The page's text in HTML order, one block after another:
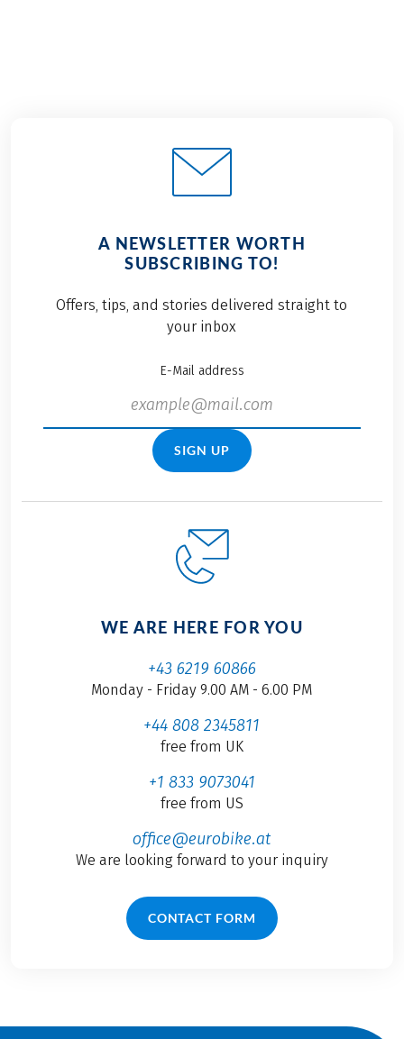
A NEWSLETTER WORTH
SUBSCRIBING TO!
Offers, tips, and stories delivered straight to
your inbox
E-Mail address
SIGN UP
WE ARE HERE FOR YOU
+43 6219 60866
Monday - Friday 9.00 AM - 6.00 PM
+44 808 2345811
free from UK
+1 833 9073041
free from US
office@eurobike.at
We are looking forward to your inquiry
CONTACT FORM